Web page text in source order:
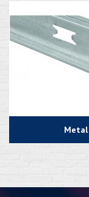
Metal